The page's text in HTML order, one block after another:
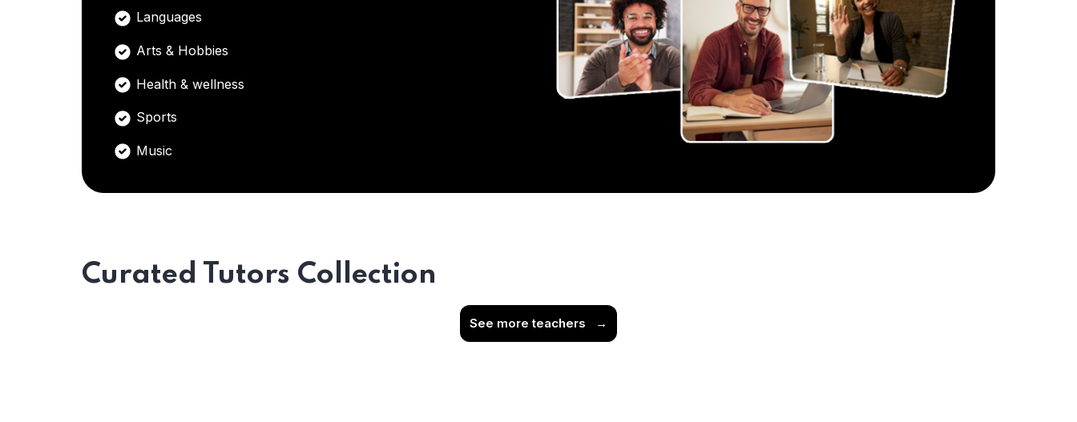
Languages
Arts & Hobbies
Health & wellness
Sports
Music
Curated Tutors Collection
See more teachers →